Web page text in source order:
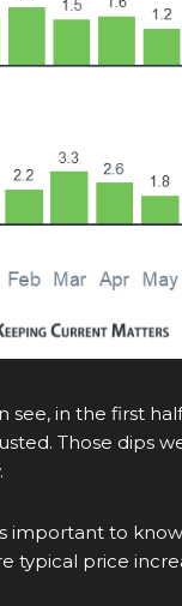
see, in the first
Those dips
important to
typical price